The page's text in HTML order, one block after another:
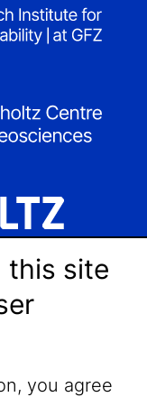
this site
you agree